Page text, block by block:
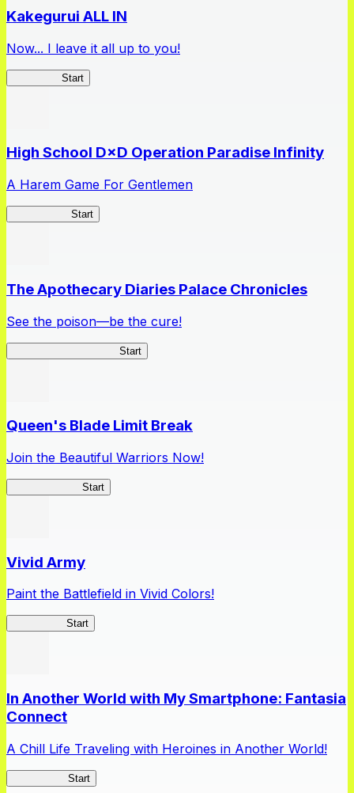
Kakegurui ALL IN
Now... I leave it all up to you!
Start
High School D×D Operation Paradise Infinity
A Harem Game For Gentlemen
Start
The Apothecary Diaries Palace Chronicles
See the poison—be the cure!
Start
Queen's Blade Limit Break
Join the Beautiful Warriors Now!
Start
Vivid Army
Paint the Battlefield in Vivid Colors!
Start
In Another World with My Smartphone: Fantasia
Connect
A Chill Life Traveling with Heroines in Another World!
Start